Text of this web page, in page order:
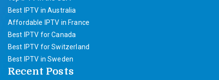
Best IPTV in Australia
Affordable IPTV in France
Best IPTV for Canada
Best IPTV for Switzerland
Best IPTV in Sweden
Recent Posts